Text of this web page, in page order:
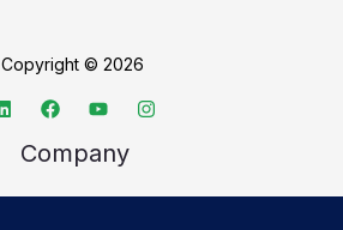
Copyright © 2026
Company